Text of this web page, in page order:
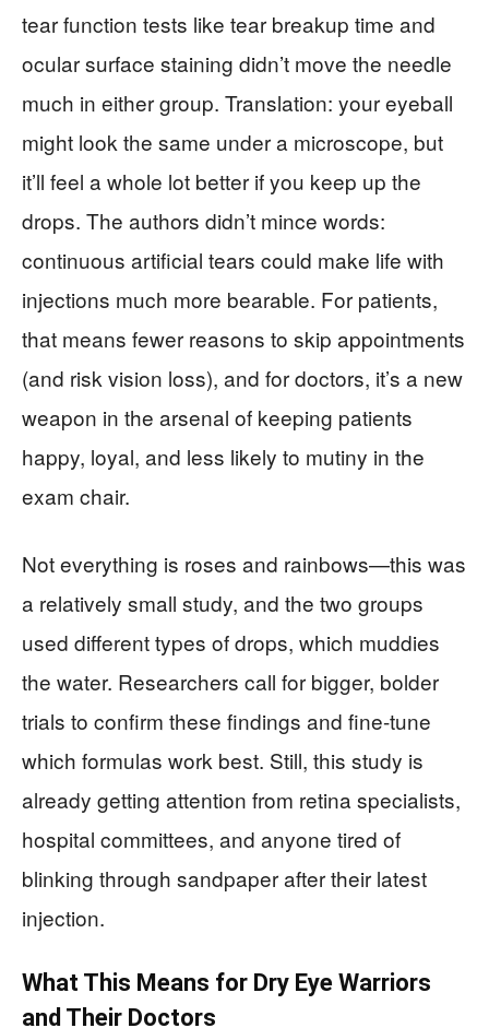
tear function tests like tear breakup time and
ocular surface staining didn’t move the needle
much in either group. Translation: your eyeball
might look the same under a microscope, but
it’ll feel a whole lot better if you keep up the
drops. The authors didn’t mince words:
continuous artificial tears could make life with
injections much more bearable. For patients,
that means fewer reasons to skip appointments
(and risk vision loss), and for doctors, it’s a new
weapon in the arsenal of keeping patients
happy, loyal, and less likely to mutiny in the
exam chair.
Not everything is roses and rainbows—this was
a relatively small study, and the two groups
used different types of drops, which muddies
the water. Researchers call for bigger, bolder
trials to confirm these findings and fine-tune
which formulas work best. Still, this study is
already getting attention from retina specialists,
hospital committees, and anyone tired of
blinking through sandpaper after their latest
injection.
What This Means for Dry Eye Warriors
and Their Doctors